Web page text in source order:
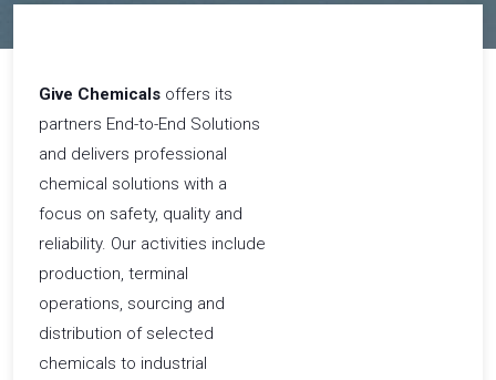
​Give Chemicals offers its
partners End-to-End Solutions
and delivers professional
chemical solutions with a
focus on safety, quality and
reliability. Our activities include
production, terminal
operations, sourcing and
distribution of selected
chemicals to industrial